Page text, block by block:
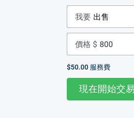
我要
價格 $
$50.00 服務費
現在開始交易